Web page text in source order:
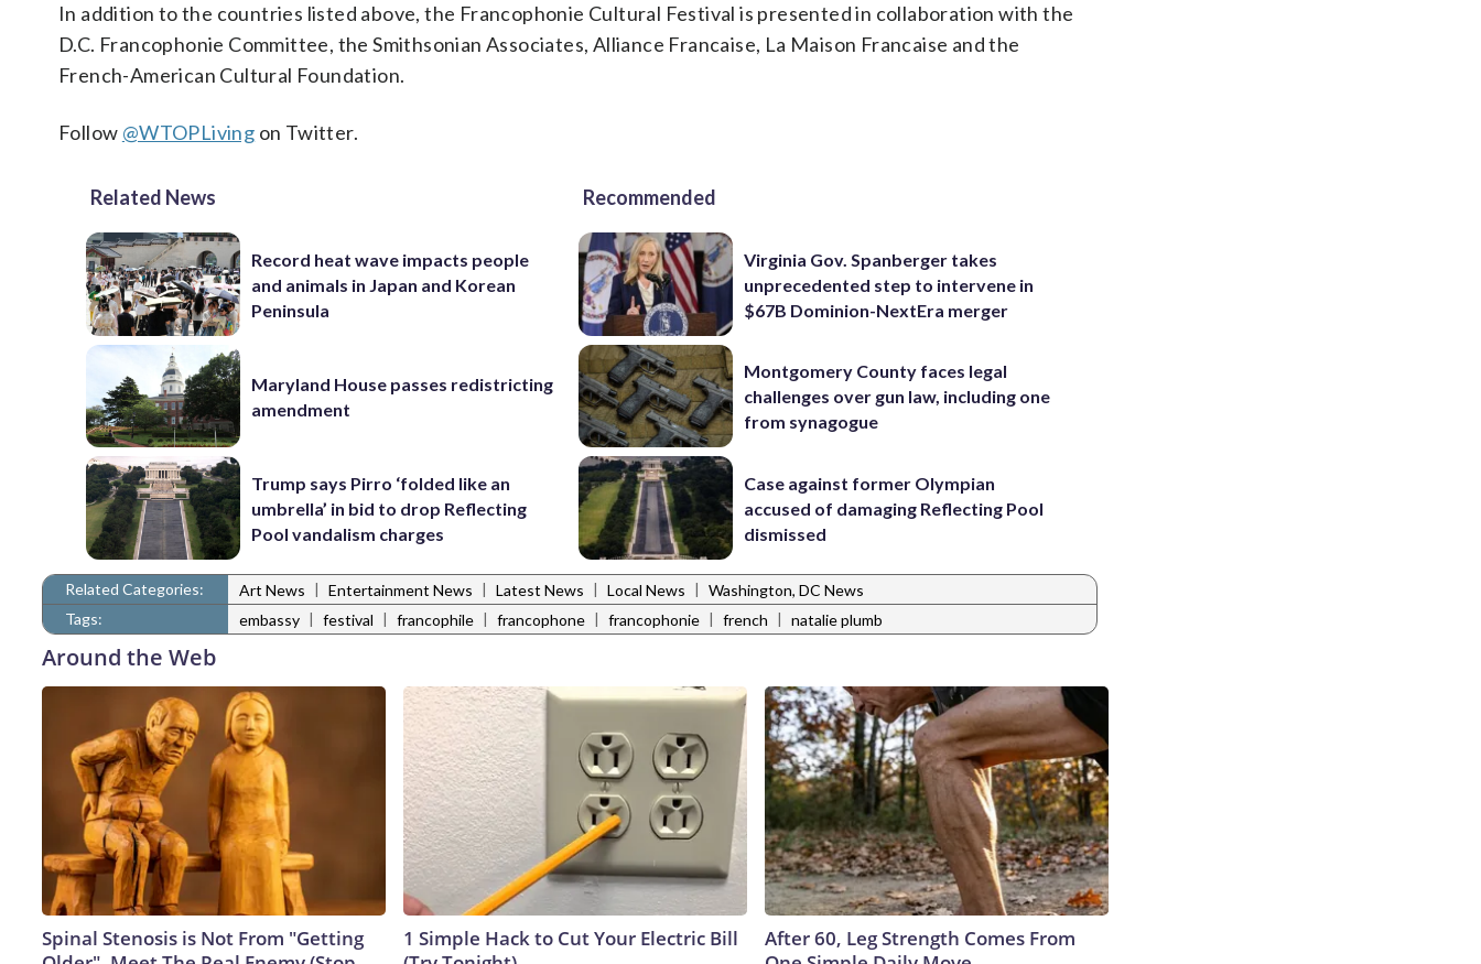
In addition to the countries listed above, the Francophonie Cultural Festival is presented in collaboration with the
D.C. Francophonie Committee, the Smithsonian Associates, Alliance Francaise, La Maison Francaise and the
French-American Cultural Foundation.
Follow @WTOPLiving on Twitter.
Related News
Record heat wave impacts people
and animals in Japan and Korean
Peninsula
Maryland House passes redistricting
amendment
Trump says Pirro ‘folded like an
umbrella’ in bid to drop Reflecting
Pool vandalism charges
Recommended
Virginia Gov. Spanberger takes
unprecedented step to intervene in
$67B Dominion-NextEra merger
Montgomery County faces legal
challenges over gun law, including one
from synagogue
Case against former Olympian
accused of damaging Reflecting Pool
dismissed
Related Categories: Art News | Entertainment News | Latest News | Local News | Washington, DC News
Tags:
embassy | festival | francophile | francophone | francophonie | french | natalie plumb
Around the Web
Spinal Stenosis is Not From "Getting
1 Simple Hack to Cut Your Electric Bill
After 60, Leg Strength Comes From